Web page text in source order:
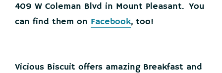
409 W Coleman Blvd in Mount Pleasant. You
can find them on Facebook, too!
Vicious Biscuit offers amazing Breakfast and